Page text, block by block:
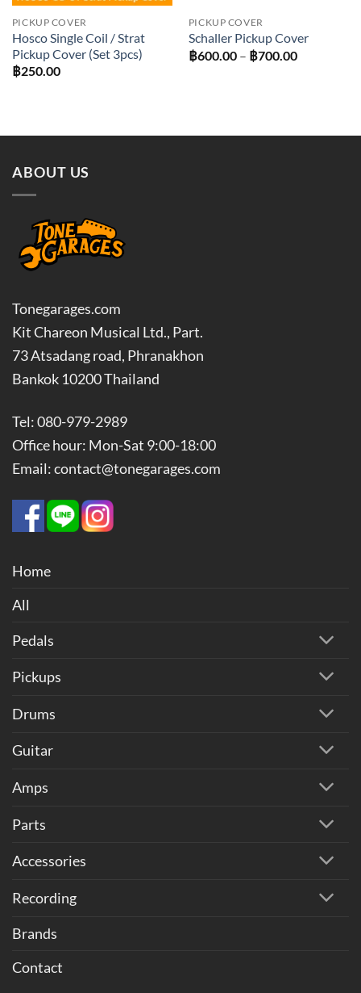
PICKUP COVER
Hosco Single Coil / Strat
Pickup Cover (Set 3pcs)
฿250.00
PICKUP COVER
Schaller Pickup Cover
฿600.00 – ฿700.00Price
ABOUT US
Tonegarages.com
Kit Chareon Musical Ltd., Part.
73 Atsadang road, Phranakhon
Bankok 10200 Thailand
Tel: 080-979-2989
Office hour: Mon-Sat 9:00-18:00
Email: contact@tonegarages.com
Home
All
Pedals
Pickups
Drums
Guitar
Amps
Parts
Accessories
Recording
Brands
Contact